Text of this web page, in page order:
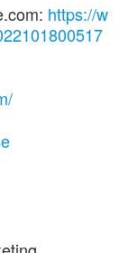
https://w